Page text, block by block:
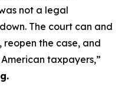
not a legal
The court can and
reopen the case, and
taxpayers,”